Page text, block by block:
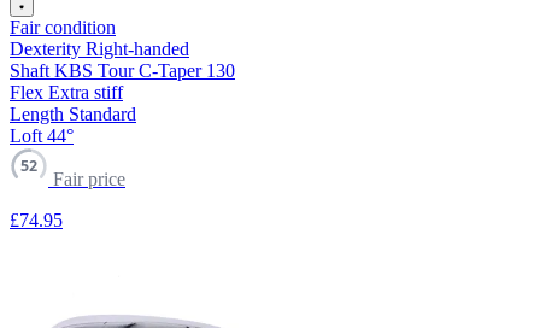
Fair condition
Dexterity Right-handed
Shaft KBS Tour C-Taper 130
Flex Extra stiff
Length Standard
Loft 44°
52
Fair price
£74.95